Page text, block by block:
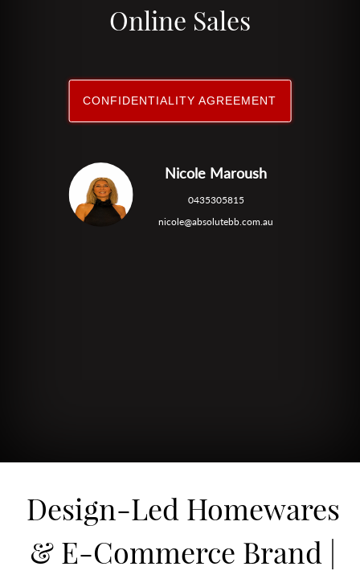
Online Sales
CONFIDENTIALITY AGREEMENT
Nicole Maroush
0435305815
nicole@absolutebb.com.au
Design-Led Homewares
& E-Commerce Brand |